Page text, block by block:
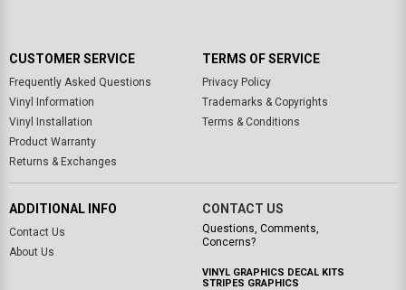
CUSTOMER SERVICE
Frequently Asked Questions
Vinyl Information
Vinyl Installation
Product Warranty
Returns & Exchanges
TERMS OF SERVICE
Privacy Policy
Trademarks & Copyrights
Terms & Conditions
ADDITIONAL INFO
Contact Us
About Us
CONTACT US
Questions, Comments,
Concerns?
VINYL GRAPHICS DECAL KITS
STRIPES GRAPHICS